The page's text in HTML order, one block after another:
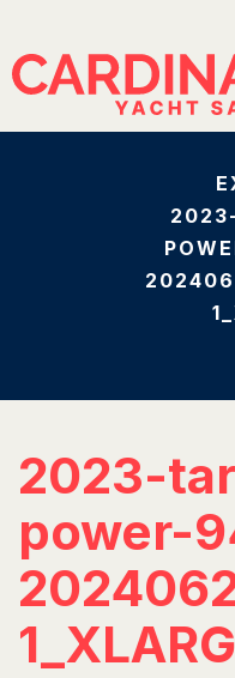
content
2023-
power-